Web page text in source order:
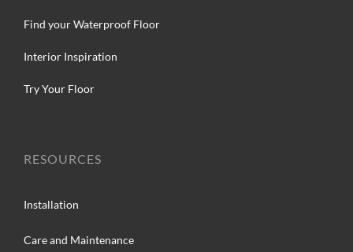
Find your Waterproof Floor
Interior Inspiration
Try Your Floor
RESOURCES
Installation
Care and Maintenance